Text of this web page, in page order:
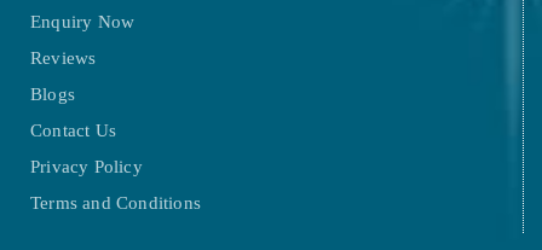
Enquiry Now
Reviews
Blogs
Contact Us
Privacy Policy
Terms and Conditions